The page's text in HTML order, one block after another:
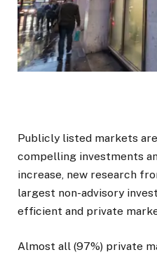
Publicly listed markets
compelling investments
increase, new research
largest non-advisory
efficient and private
Almost all (97%) private